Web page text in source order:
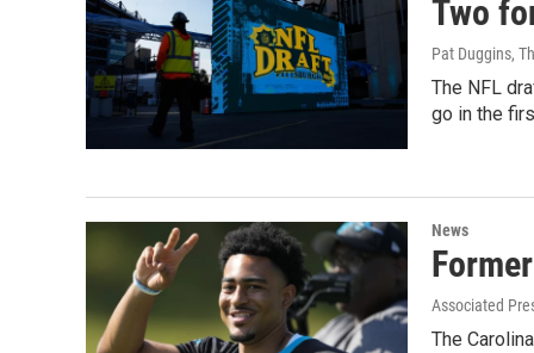
Two
Pat Duggins,
The NFL
go in the
News
Associated
The